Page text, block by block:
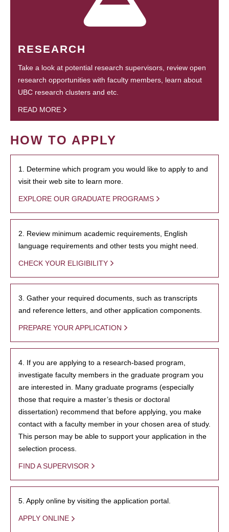
RESEARCH
Take a look at potential research supervisors, review open
research opportunities with faculty members, learn about
UBC research clusters and etc.
READ MORE
HOW TO APPLY
1. Determine which program you would like to apply to and
visit their web site to learn more.
EXPLORE OUR GRADUATE PROGRAMS
2. Review minimum academic requirements, English
language requirements and other tests you might need.
CHECK YOUR ELIGIBILITY
3. Gather your required documents, such as transcripts
and reference letters, and other application components.
PREPARE YOUR APPLICATION
4. If you are applying to a research-based program,
investigate faculty members in the graduate program you
are interested in. Many graduate programs (especially
those that require a master’s thesis or doctoral
dissertation) recommend that before applying, you make
contact with a faculty member in your chosen area of study.
This person may be able to support your application in the
selection process.
FIND A SUPERVISOR
5. Apply online by visiting the application portal.
APPLY ONLINE